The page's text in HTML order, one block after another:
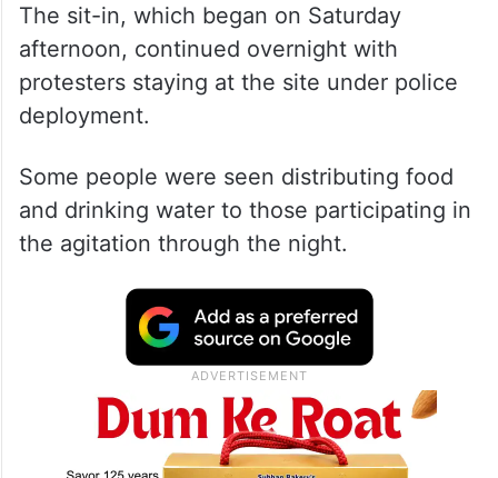
The sit-in, which began on Saturday
afternoon, continued overnight with
protesters staying at the site under police
deployment.
Some people were seen distributing food
and drinking water to those participating in
the agitation through the night.